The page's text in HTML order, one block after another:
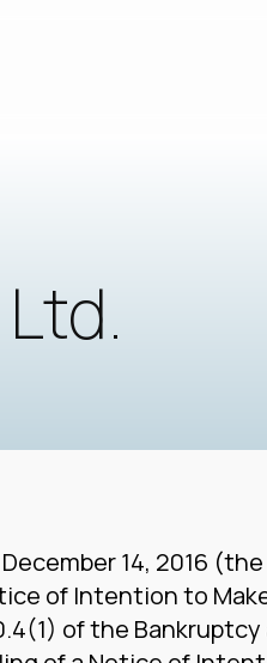
December 14, 2016
of Intention to
of the Bankruptcy